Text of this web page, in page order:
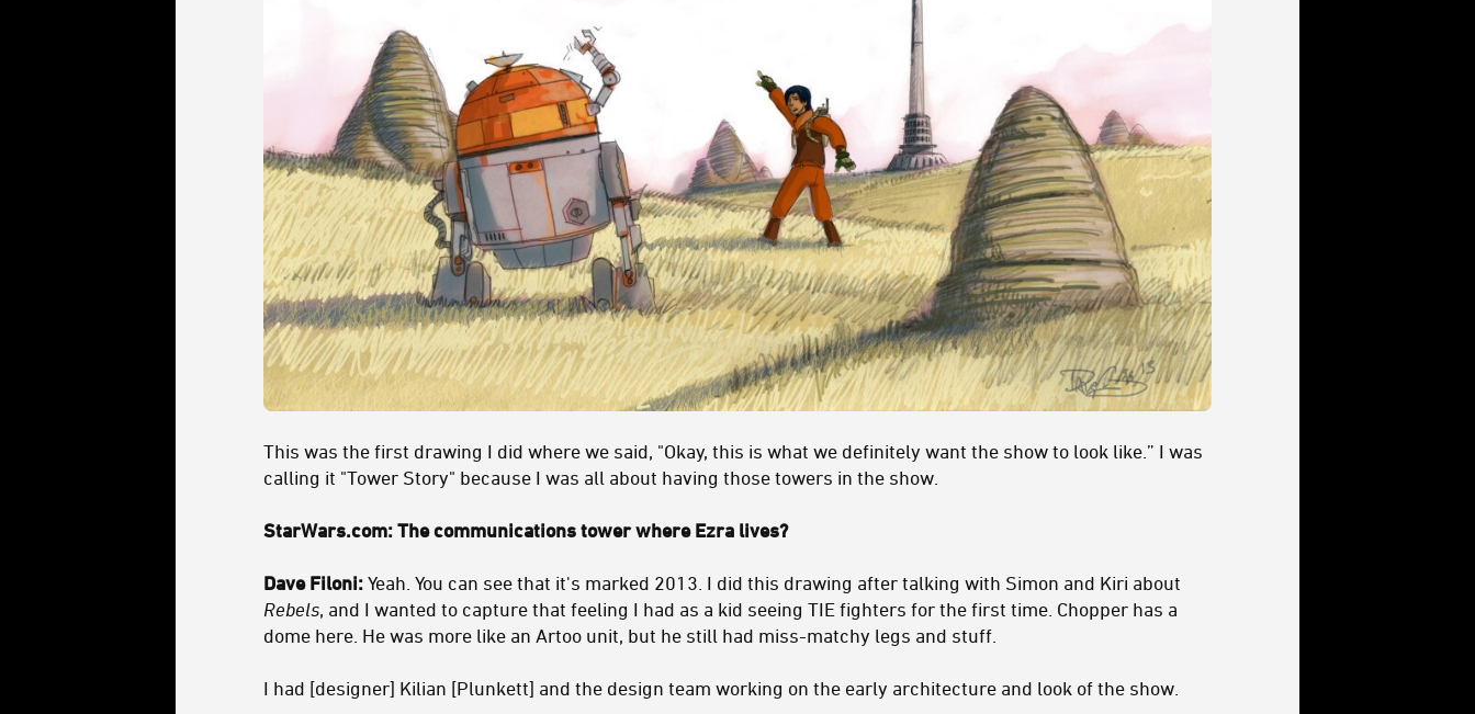
This was the first drawing I did where we said, "Okay, this is what we definitely want the show to look like.” I was
calling it "Tower Story" because I was all about having those towers in the show.
StarWars.com: The communications tower where Ezra lives?
Dave Filoni: Yeah. You can see that it's marked 2013. I did this drawing after talking with Simon and Kiri about
Rebels, and I wanted to capture that feeling I had as a kid seeing TIE fighters for the first time. Chopper has a
dome here. He was more like an Artoo unit, but he still had miss-matchy legs and stuff.
I had [designer] Kilian [Plunkett] and the design team working on the early architecture and look of the show.